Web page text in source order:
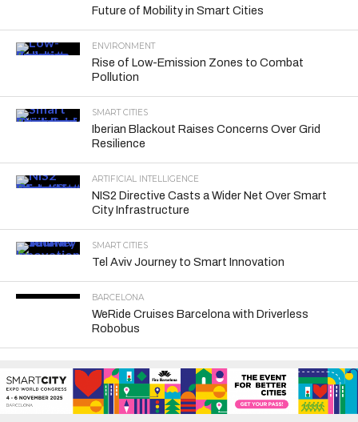
Future of Mobility in Smart Cities
ENVIRONMENT
Rise of Low-Emission Zones to Combat
Pollution
SMART CITIES
Iberian Blackout Raises Concerns Over Grid
Resilience
ARTIFICIAL INTELLIGENCE
NIS2 Directive Casts a Wider Net Over Smart
City Infrastructure
SMART CITIES
Tel Aviv Journey to Smart Innovation
BARCELONA
WeRide Cruises Barcelona with Driverless
Robobus